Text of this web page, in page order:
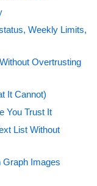
Weekly Limits,
Overtrusting
It Cannot)
You Trust It
List Without
Graph Images